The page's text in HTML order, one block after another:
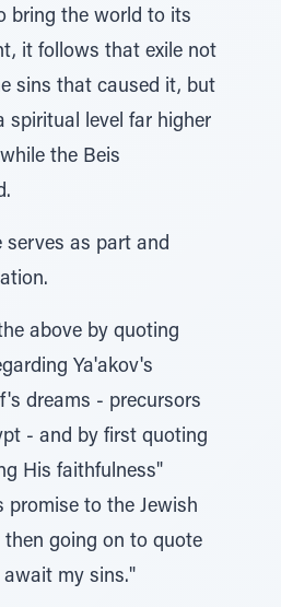
bring the world to its
it follows that exile not
sins that caused it, but
spiritual level far higher
the Beis
serves as part and
above by quoting
Ya'akov's
dreams - precursors
- and by first quoting
His faithfulness"
promise to the Jewish
then going on to quote
my sins."